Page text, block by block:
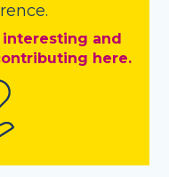
and
here.